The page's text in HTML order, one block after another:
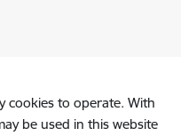
cookies to operate. With
be used in this website